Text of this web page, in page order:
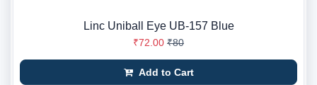
Linc Uniball Eye UB-157 Blue
₹72.00 ₹80
Add to Cart